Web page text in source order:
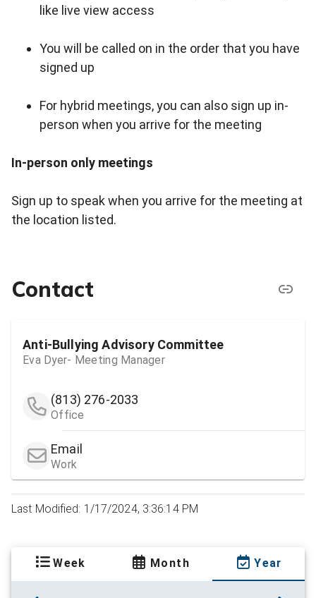
like live view access
You will be called on in the order that you have
signed up
For hybrid meetings, you can also sign up in-
person when you arrive for the meeting
In-person only meetings
Sign up to speak when you arrive for the meeting at
the location listed.
Contact
Anti-Bullying Advisory Committee
Eva Dyer- Meeting Manager
(813) 276-2033
Office
Email
Work
Last Modified: 1/17/2024, 3:36:14 PM
Week Month Year